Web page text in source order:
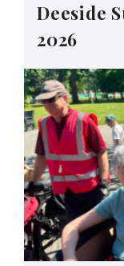
Deeside
2026